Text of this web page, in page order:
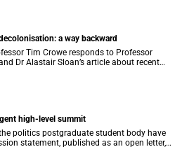
a way backward
Tim Crowe responds to Professor
Dr Alastair Sloan’s article about recent
decolonisation in the sciences.
high-level summit
politics postgraduate student body have
statement, published as an open letter,
and concerns.